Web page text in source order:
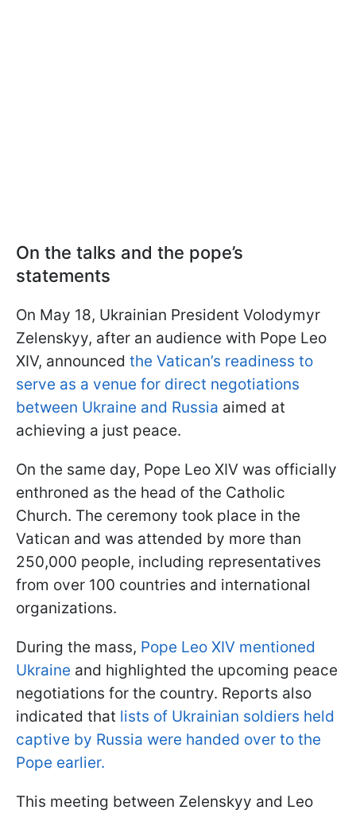
On the talks and the pope’s
statements
On May 18, Ukrainian President Volodymyr
Zelenskyy, after an audience with Pope Leo
XIV, announced the Vatican’s readiness to
serve as a venue for direct negotiations
between Ukraine and Russia aimed at
achieving a just peace.
On the same day, Pope Leo XIV was officially
enthroned as the head of the Catholic
Church. The ceremony took place in the
Vatican and was attended by more than
250,000 people, including representatives
from over 100 countries and international
organizations.
During the mass, Pope Leo XIV mentioned
Ukraine and highlighted the upcoming peace
negotiations for the country. Reports also
indicated that lists of Ukrainian soldiers held
captive by Russia were handed over to the
Pope earlier.
This meeting between Zelenskyy and Leo